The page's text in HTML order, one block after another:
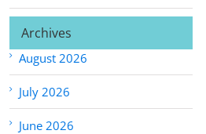
Archives
August 2026
July 2026
June 2026